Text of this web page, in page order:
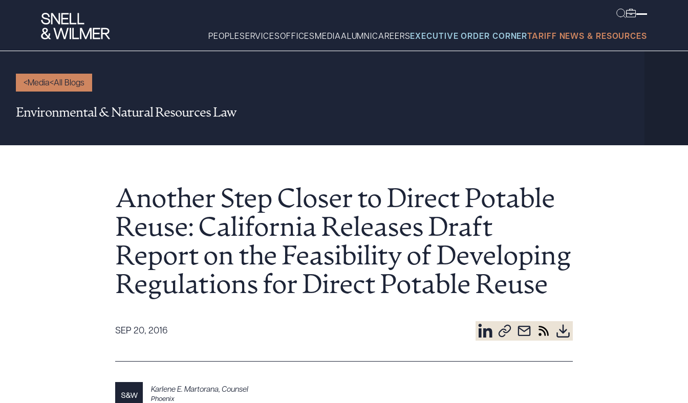
PEOPLESERVICESOFFICES MEDIAALUMNICAREERS EXECUTIVE ORDER CORNER TARIFF NEWS & RESOURCES
Services
Executive Order
Tariff News &
Resources
Diversity, Inclusion, & Belonging
What can we help you find today?
Media All Blogs
Environmental & Natural Resources Law
Another Step Closer to Direct Potable
Reuse: California Releases Draft
Report on the Feasibility of Developing
Regulations for Direct Potable Reuse
SEP 20, 2016
Karlene E. Martorana, Counsel
Phoenix